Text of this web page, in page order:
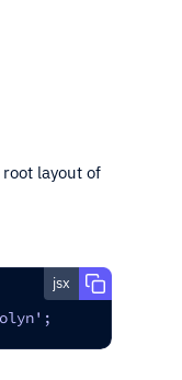
layout of
jsx